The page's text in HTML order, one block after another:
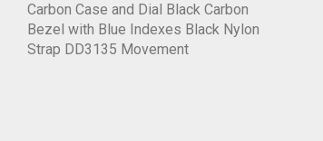
Carbon Case and Dial Black Carbon
Bezel with Blue Indexes Black Nylon
Strap DD3135 Movement